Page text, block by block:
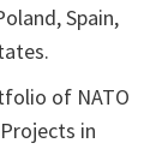
Spain,
of NATO
in